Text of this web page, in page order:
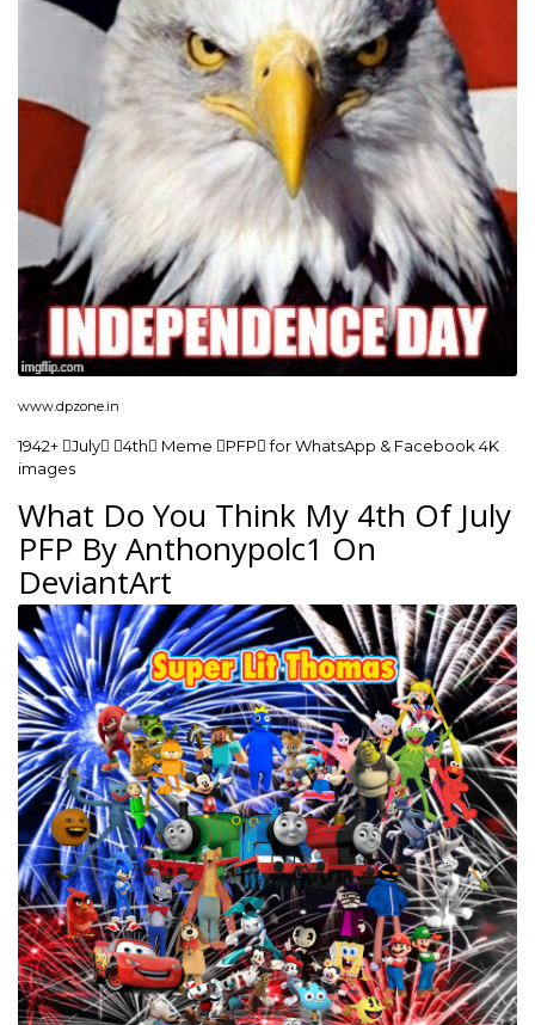
www.dpzone.in
1942+ July 4th Meme PFP for WhatsApp & Facebook 4K
images
What Do You Think My 4th Of July
PFP By Anthonypolc1 On
DeviantArt